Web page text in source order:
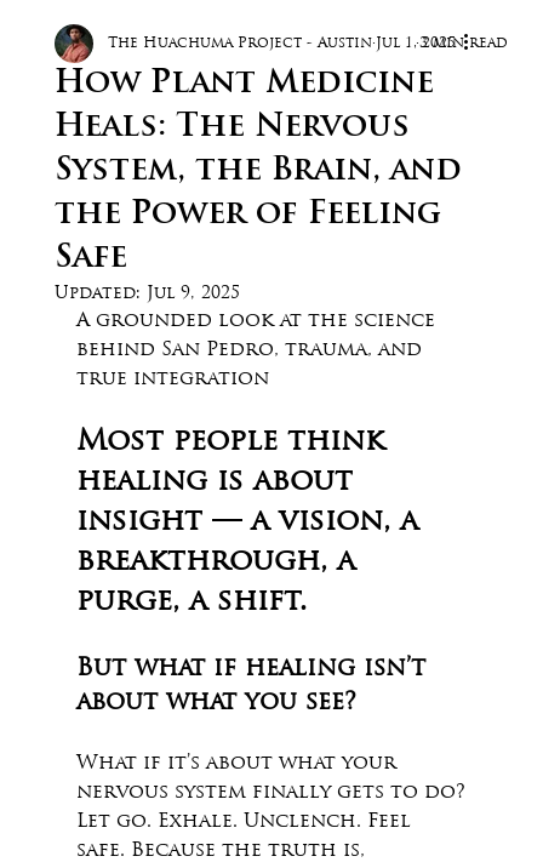
How Plant Medicine
Heals: The Nervous
System, the Brain, and
the Power of Feeling
Safe
The Huachuma Project - Austin Jul 1, 20253 min read
Updated: Jul 9, 2025
A grounded look at the science
behind San Pedro, trauma, and
true integration
Most people think
healing is about
insight — a vision, a
breakthrough, a
purge, a shift.
But what if healing isn’t
about what you see?
What if it’s about what your
nervous system finally gets to do?
Let go. Exhale. Unclench. Feel
safe. Because the truth is,